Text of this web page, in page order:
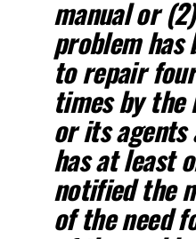
manual or
problem has
to repair
times by
or its agents
has at least
notified the
of the need